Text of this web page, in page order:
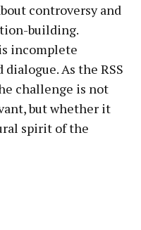
controversy and
building.
incomplete
As the RSS
challenge is not
but whether it
spirit of the